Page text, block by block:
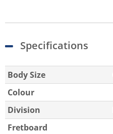
Specifications
Body Size
Colour
Division
Fretboard